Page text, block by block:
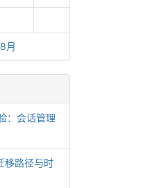
月
：会话管理
移路径与时